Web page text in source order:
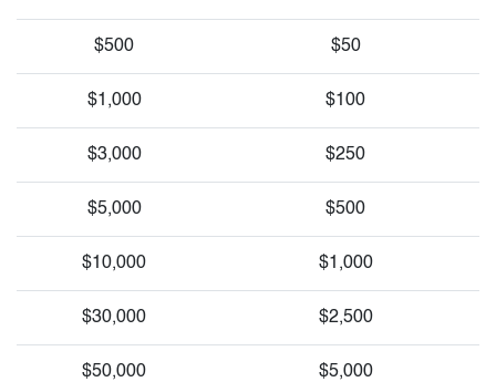
$500 $50
$1,000 $100
$3,000 $250
$5,000 $500
$10,000 $1,000
$30,000 $2,500
$50,000 $5,000